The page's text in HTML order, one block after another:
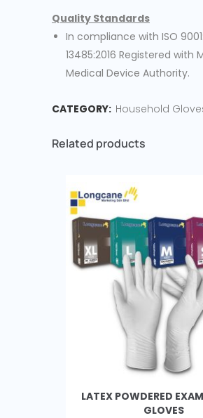
Quality Standards
In compliance with ISO
13485:2016 Registered with
Medical Device Authority.
CATEGORY: Household
Related products
LATEX POWDERED
GLOVES